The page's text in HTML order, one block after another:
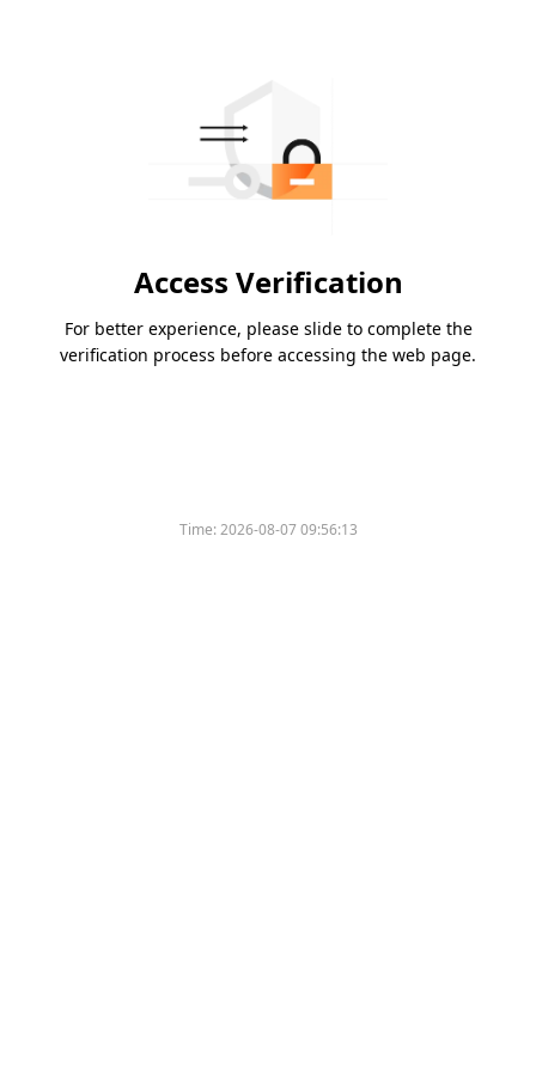
Access Verification
For better experience, please slide to complete the
verification process before accessing the web page.
Time:2026-08-07 09:56:13